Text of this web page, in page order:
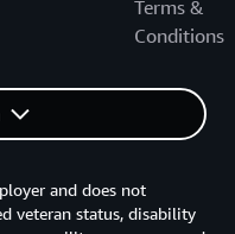
Terms &
Conditions
and does not
veteran status, disability